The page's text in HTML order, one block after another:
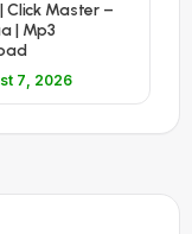
Click Master –
| Mp3
7, 2026